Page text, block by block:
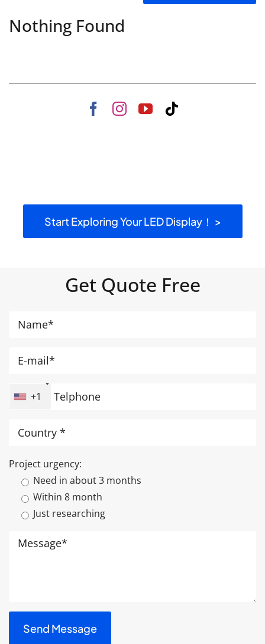
Nothing Found
Start Exploring Your LED Display！ >
Get Quote Free
+1
Project urgency:
Need in about 3 months
Within 8 month
Just researching